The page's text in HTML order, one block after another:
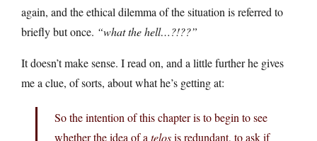
again, and the ethical dilemma of the situation is referred to
briefly but once. “what the hell…?!??”
It doesn’t make sense. I read on, and a little further he gives
me a clue, of sorts, about what he’s getting at:
So the intention of this chapter is to begin to see
whether the idea of a telosis redundant, to ask if